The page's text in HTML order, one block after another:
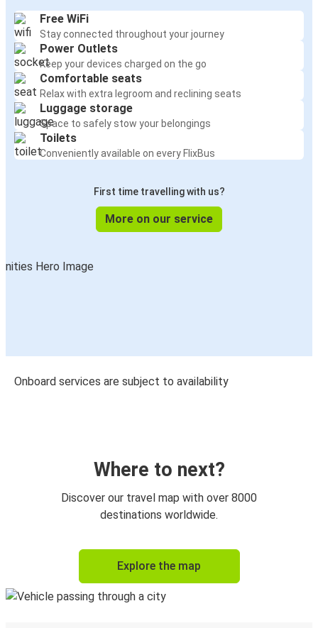
Free WiFi
Stay connected throughout your journey
Power Outlets
Keep your devices charged on the go
Comfortable seats
Relax with extra legroom and reclining seats
Luggage storage
Space to safely stow your belongings
Toilets
Conveniently available on every FlixBus
First time travelling with us?
More on our service
Onboard services are subject to availability
Where to next?
Discover our travel map with over 8000
destinations worldwide.
Explore the map